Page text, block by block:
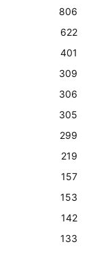
806
622
401
309
306
305
299
219
157
153
142
133